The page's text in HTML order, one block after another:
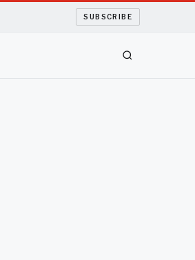
SUBSCRIBE